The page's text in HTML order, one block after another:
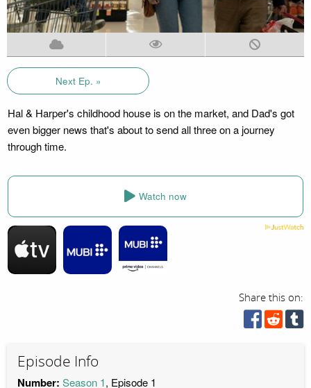
Next Ep. »
Hal & Harper's childhood house is on the market, and Dad's got
even bigger news that's about to send all three on a journey
through time.
Watch now
Share this on:
Episode Info
Number: Season 1, Episode 1